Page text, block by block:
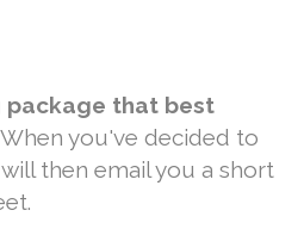
package that best
When you've decided to
then email you a short